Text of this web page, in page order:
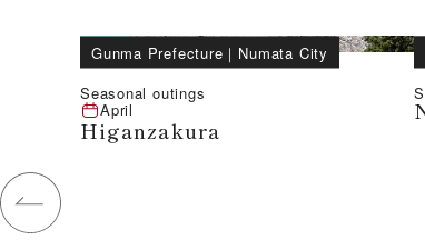
Gunma Prefecture ｜ Numata City
Seasonal outings
April
Higanzakura